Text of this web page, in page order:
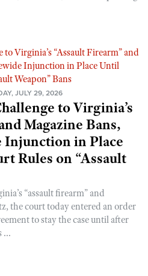
JULY 29, 2026
to Virginia’s
Magazine Bans,
Injunction in Place
Rules on “Assault
“assault firearm” and
the court today entered an order
to stay the case until after
...